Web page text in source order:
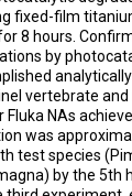
fixed-film
8 hours.
by
vertebrate
NAs
was
test species
by the 5th